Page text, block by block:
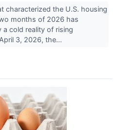
characterized the U.S. housing
months of 2026 has
a cold reality of rising
3, 2026, the...